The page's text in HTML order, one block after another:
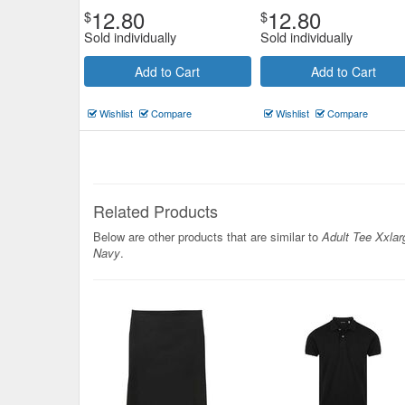
$12.80
Sold individually
Add to Cart
Wishlist Compare
$12.80
Sold individually
Add to Cart
Wishlist Compare
Related Products
Below are other products that are similar toAdult Tee
Navy.